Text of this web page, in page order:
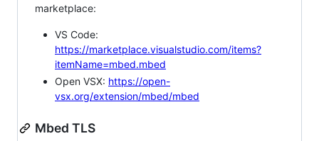
marketplace:
VS Code:
https://marketplace.visualstudio.com/items?
itemName=mbed.mbed
Open VSX: https://open-
vsx.org/extension/mbed/mbed
Mbed TLS